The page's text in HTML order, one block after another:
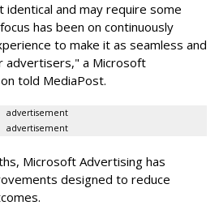
identical and may require some
has been on continuously
to make it as seamless and
advertisers," a Microsoft
told MediaPost.
advertisement
advertisement
Microsoft Advertising has
designed to reduce